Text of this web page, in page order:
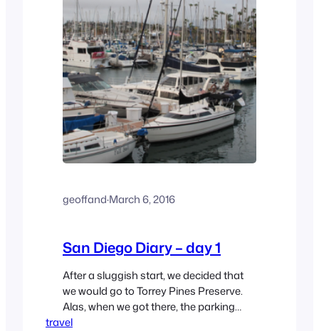
geoffand·March 6, 2016
San Diego Diary – day 1
After a sluggish start, we decided that
we would go to Torrey Pines Preserve.
Alas, when we got there, the parking
situation was, uh, abysmal, so we
travel